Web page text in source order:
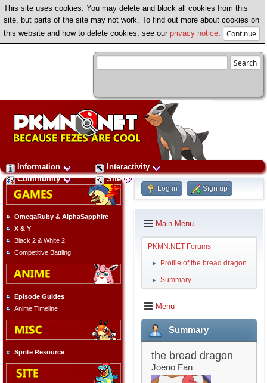
This site uses cookies. You may delete and block all cookies from this
site, but parts of the site may not work. To find out more about cookies on
this website and how to delete cookies, see our privacy notice
Information
Interactivity
Community
Site
OmegaRuby & AlphaSapphire
X & Y
Black 2 & White 2
Competitive Battling
Episode Guides
Anime Timeline
Sprite Resource
Log in Sign up
Main Menu
PKMN.NET Forums
► Profile of the bread dragon
► Summary
Menu
Summary
the bread dragon
Joeno Fan